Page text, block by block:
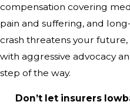
compensation covering
pain and suffering, and
crash threatens your future,
with aggressive advocacy
step of the way.
Don’t let insurers